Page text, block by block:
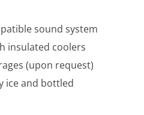
sound system
insulated coolers
(upon request)
ice and bottled